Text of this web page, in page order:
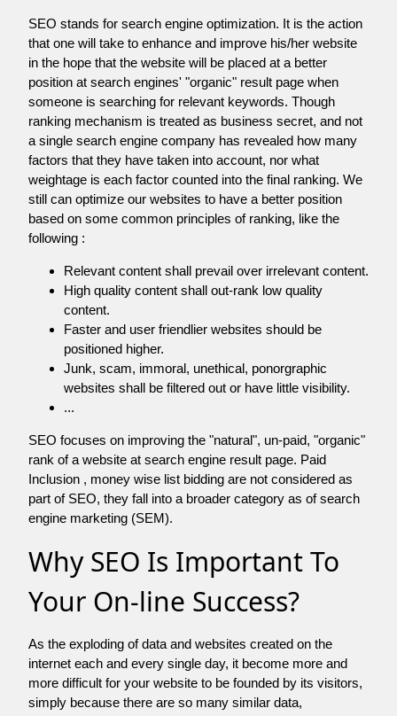
SEO stands for search engine optimization. It is the action
that one will take to enhance and improve his/her website
in the hope that the website will be placed at a better
position at search engines' "organic" result page when
someone is searching for relevant keywords. Though
ranking mechanism is treated as business secret, and not
a single search engine company has revealed how many
factors that they have taken into account, nor what
weightage is each factor counted into the final ranking. We
still can optimize our websites to have a better position
based on some common principles of ranking, like the
following :
Relevant content shall prevail over irrelevant content.
High quality content shall out-rank low quality
content.
Faster and user friendlier websites should be
positioned higher.
Junk, scam, immoral, unethical, ponorgraphic
websites shall be filtered out or have little visibility.
...
SEO focuses on improving the "natural", un-paid, "organic"
rank of a website at search engine result page. Paid
Inclusion , money wise list bidding are not considered as
part of SEO, they fall into a broader category as of search
engine marketing (SEM).
Why SEO Is Important To
Your On-line Success?
As the exploding of data and websites created on the
internet each and every single day, it become more and
more difficult for your website to be founded by its visitors,
simply because there are so many similar data,